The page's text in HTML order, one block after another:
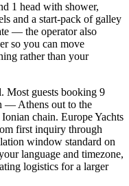
1 head with shower,
and a start-pack of galley
— the operator also
so you can move
rather than your
Most guests booking 9
— Athens out to the
chain. Europe Yachts
first inquiry through
window standard on
language and timezone,
logistics for a larger